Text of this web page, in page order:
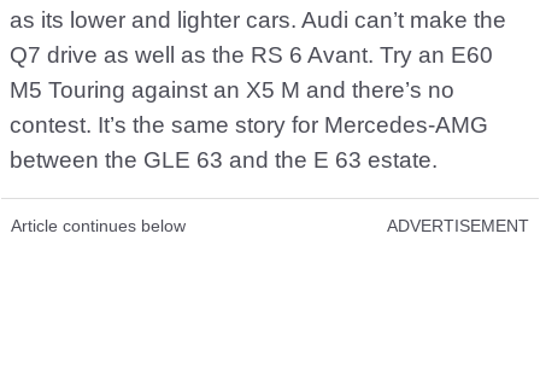
as its lower and lighter cars. Audi can’t make the
Q7 drive as well as the RS 6 Avant. Try an E60
M5 Touring against an X5 M and there’s no
contest. It’s the same story for Mercedes-AMG
between the GLE 63 and the E 63 estate.
Article continues below ADVERTISEMENT